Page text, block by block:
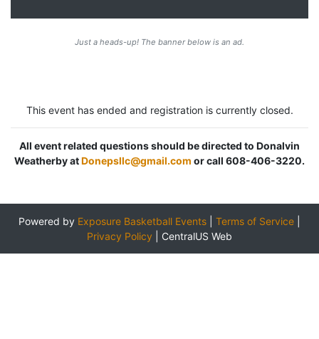
Just a heads-up! The banner below is an ad.
This event has ended and registration is currently closed.
All event related questions should be directed to Donalvin
Weatherby atDonepsllc@gmail.com or call 608-406-3220.
Powered by Exposure Basketball Events Terms of Service
Privacy Policy
CentralUS Web